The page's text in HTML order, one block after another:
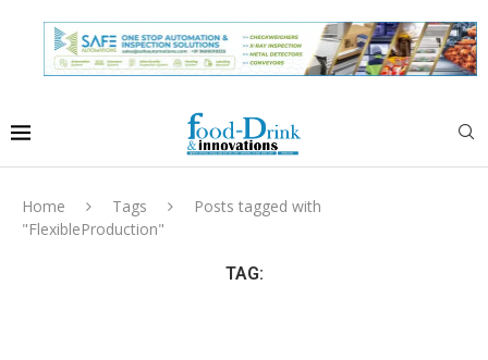
Home Tags
Posts tagged with
"FlexibleProduction"
TAG: